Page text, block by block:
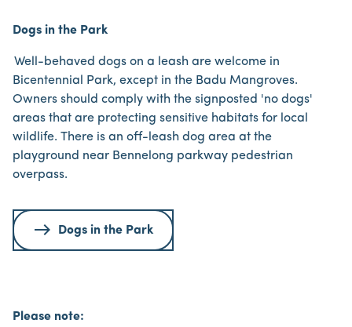
Dogs in the Park
Well-behaved dogs on a leash are welcome in
Bicentennial Park, except in the Badu Mangroves.
Owners should comply with the signposted 'no dogs'
areas that are protecting sensitive habitats for local
wildlife. There is an off-leash dog area at the
playground near Bennelong parkway pedestrian
overpass.
Dogs in the Park
Please note: